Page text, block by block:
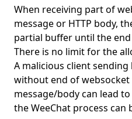
When receiving part of
message or HTTP body,
partial buffer until the
There is no limit for the
A malicious client
without end of websocket
message/body can lead
the WeeChat process can